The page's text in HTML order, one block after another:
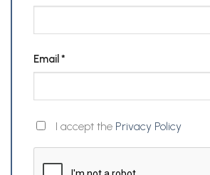
Email *
I accept the Privacy Policy